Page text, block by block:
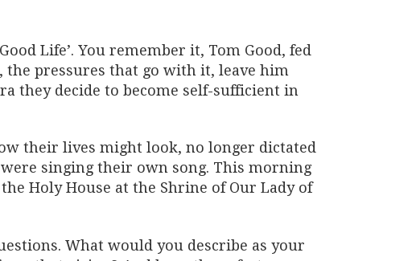
Life’. You remember it, Tom Good, fed
pressures that go with it, leave him
they decide to become self-sufficient in
their lives might look, no longer dictated
singing their own song. This morning
Holy House at the Shrine of Our Lady of
What would you describe as your